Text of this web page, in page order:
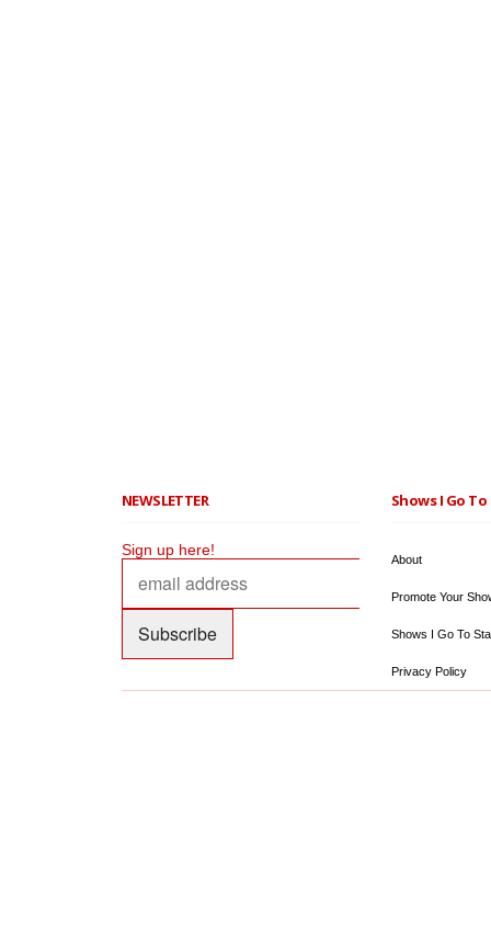
NEWSLETTER
Sign up here!
Shows I Go
About
Promote Your
Shows I Go To
Privacy Policy